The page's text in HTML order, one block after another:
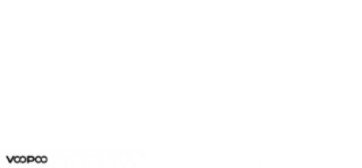
Resistance: 0.1-3.0ohm